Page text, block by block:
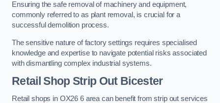
Ensuring the safe removal of machinery and equipment,
commonly referred to as plant removal, is crucial for a
successful demolition process.
The sensitive nature of factory settings requires specialised
knowledge and expertise to navigate potential risks associated
with dismantling complex industrial systems.
Retail Shop Strip OutBicester
Retail shops in OX26 6 area can benefit from strip out services